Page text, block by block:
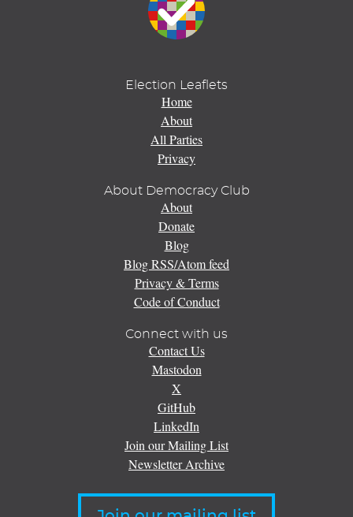
Election Leaflets
Home
About
All Parties
Privacy
About Democracy Club
About
Donate
Blog
Blog RSS/Atom feed
Privacy & Terms
Code of Conduct
Connect with us
Contact Us
Mastodon
X
GitHub
LinkedIn
Join our Mailing List
Newsletter Archive